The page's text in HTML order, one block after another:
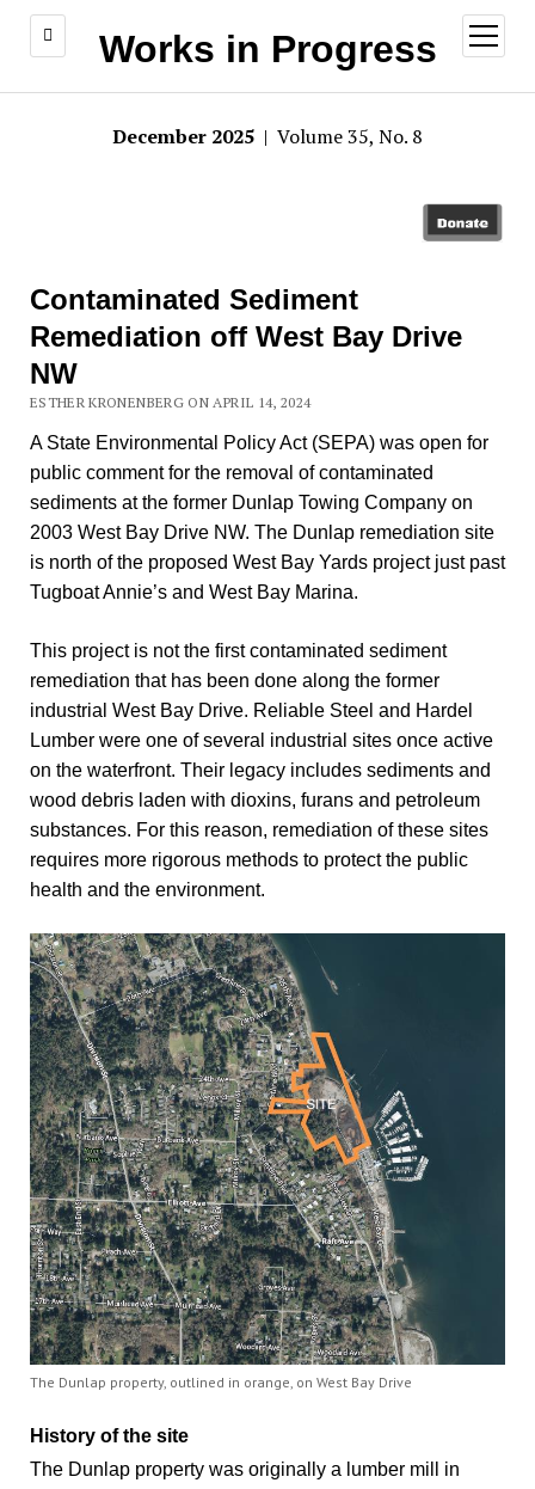
Works in Progress
open
menu
December 2025 | Volume 35, No. 8
Contaminated Sediment
Remediation off West Bay Drive
NW
ESTHER KRONENBERG ON APRIL 14, 2024
A State Environmental Policy Act (SEPA) was open for
public comment for the removal of contaminated
sediments at the former Dunlap Towing Company on
2003 West Bay Drive NW. The Dunlap remediation site
is north of the proposed West Bay Yards project just past
Tugboat Annie’s and West Bay Marina.
This project is not the first contaminated sediment
remediation that has been done along the former
industrial West Bay Drive. Reliable Steel and Hardel
Lumber were one of several industrial sites once active
on the waterfront. Their legacy includes sediments and
wood debris laden with dioxins, furans and petroleum
substances. For this reason, remediation of these sites
requires more rigorous methods to protect the public
health and the environment.
The Dunlap property, outlined in orange, on West Bay Drive
History of the site
The Dunlap property was originally a lumber mill in